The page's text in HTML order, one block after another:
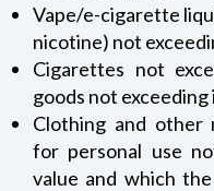
Vape/e-cigarette
nicotine) not
Cigarettes not
goods not
Clothing and other
for personal use
value and which